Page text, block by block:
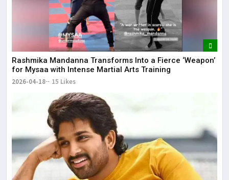
Rashmika Mandanna Transforms Into a Fierce ‘Weapon’
for Mysaa with Intense Martial Arts Training
2026-04-18 15 Likes